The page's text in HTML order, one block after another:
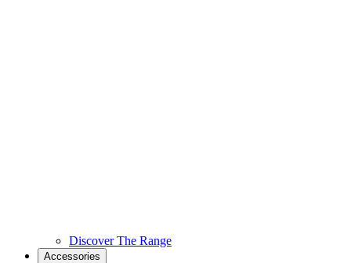
Discover The Range
Accessories